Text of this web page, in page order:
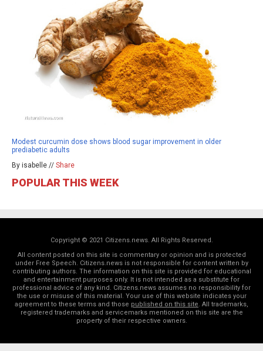
Modest curcumin dose shows blood sugar improvement in older
prediabetic adults
By isabelle // Share
POPULAR THIS WEEK
Copyright © 2021 Citizens.news. All Rights Reserved.
All content posted on this site is commentary or opinion and is protected
under Free Speech. Citizens.news is not responsible for content written by
contributing authors. The information on this site is provided for educational
and entertainment purposes only. It is not intended as a substitute for
professional advice of any kind. Citizens.news assumes no responsibility for
the use or misuse of this material. Your use of this website indicates your
agreement to these terms and those published on this site . All trademarks,
registered trademarks and servicemarks mentioned on this site are the
property of their respective owners.